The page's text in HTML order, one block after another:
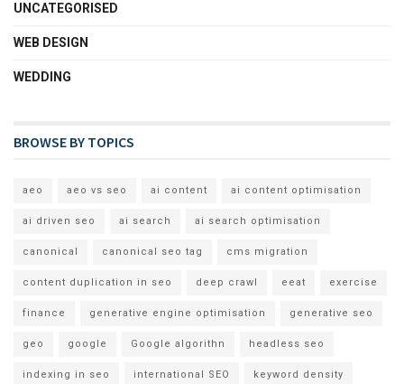
UNCATEGORISED
WEB DESIGN
WEDDING
BROWSE BY TOPICS
aeo aeo vs seo ai content ai content optimisation
ai driven seo ai search ai search optimisation
canonical canonical seo tag cms migration
content duplication in seo deep crawl eeat exercise
finance generative engine optimisation generative seo
geo google Google algorithn headless seo
indexing in seo international SEO keyword density